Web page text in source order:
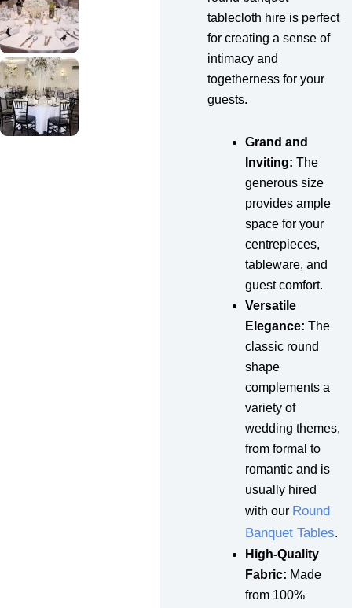
tablecloth hire is perfect
for creating a sense of
intimacy and
togetherness for your
guests.
Grand and
Inviting: The
generous size
provides ample
space for your
centrepieces,
tableware, and
guest comfort.
Versatile
Elegance: The
classic round
shape
complements a
variety of
wedding themes,
from formal to
romantic and is
usually hired
with our Round
Banquet Tables.
High-Quality
Fabric: Made
from 100%